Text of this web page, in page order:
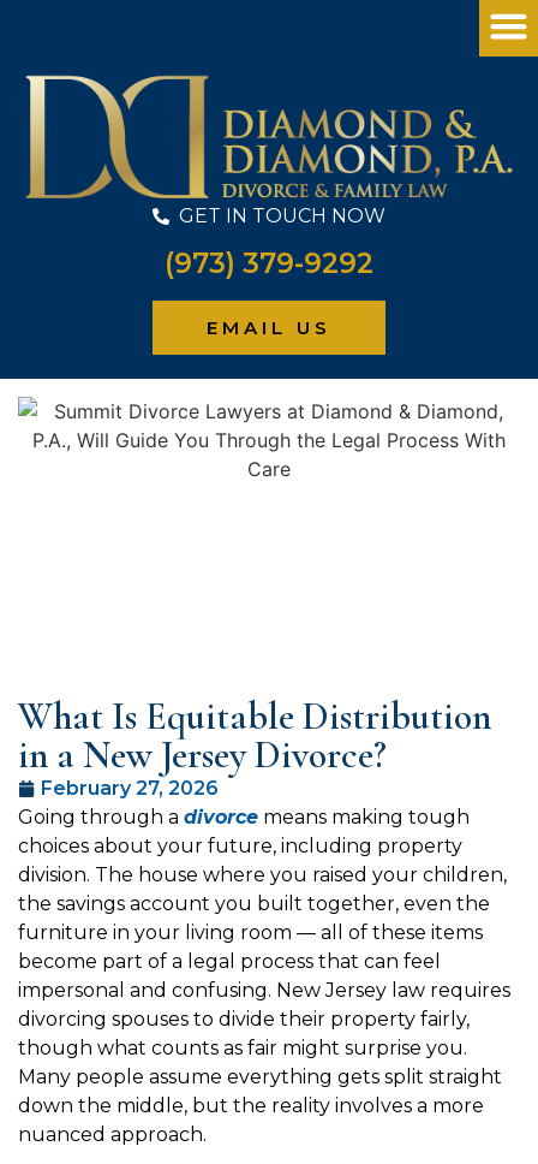
GET IN TOUCH NOW
(973) 379-9292
EMAIL US
What Is Equitable Distribution
in a New Jersey Divorce?
February 27, 2026
Going through a divorce means making tough
choices about your future, including property
division. The house where you raised your children,
the savings account you built together, even the
furniture in your living room — all of these items
become part of a legal process that can feel
impersonal and confusing. New Jersey law requires
divorcing spouses to divide their property fairly,
though what counts as fair might surprise you.
Many people assume everything gets split straight
down the middle, but the reality involves a more
nuanced approach.